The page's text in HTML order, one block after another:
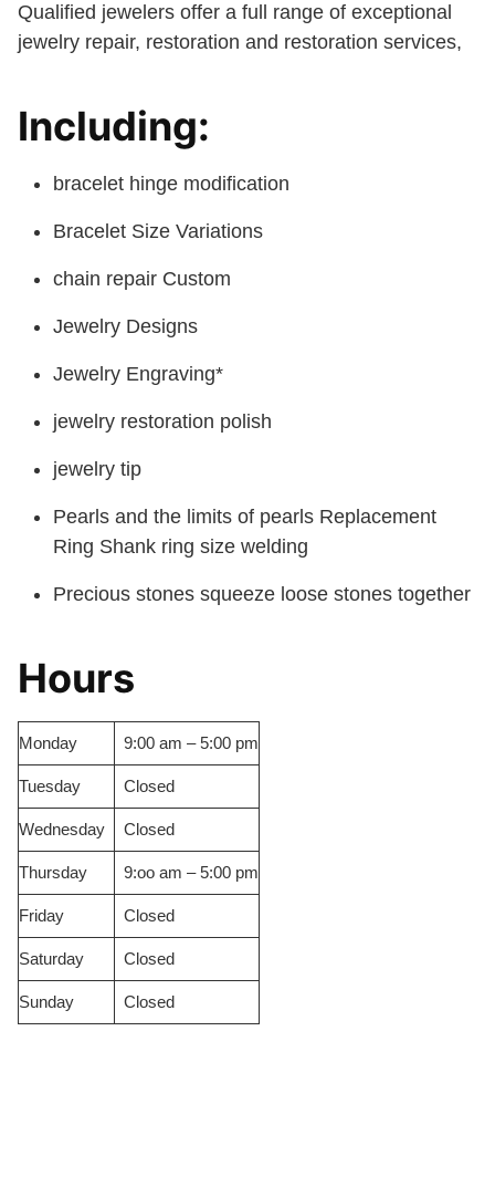
Qualified jewelers offer a full range of exceptional
jewelry repair, restoration and restoration services,
Including:
bracelet hinge modification
Bracelet Size Variations
chain repair Custom
Jewelry Designs
Jewelry Engraving*
jewelry restoration polish
jewelry tip
Pearls and the limits of pearls Replacement
Ring Shank ring size welding
Precious stones squeeze loose stones together
Hours
Monday 9:00 am – 5:00 pm
Tuesday Closed
Wednesday Closed
Thursday 9:oo am – 5:00 pm
Friday Closed
Saturday Closed
Sunday Closed